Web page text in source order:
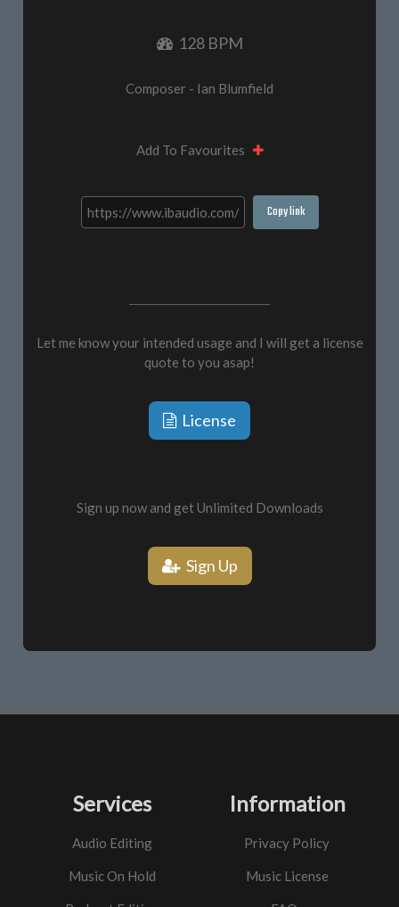
128 BPM
Composer - Ian Blumfield
Add To Favourites
Copy link
Let me know your intended usage and I will get a license
quote to you asap!
License
Sign up now and get Unlimited Downloads
Sign Up
Services
Audio Editing
Music On Hold
Information
Privacy Policy
Music License